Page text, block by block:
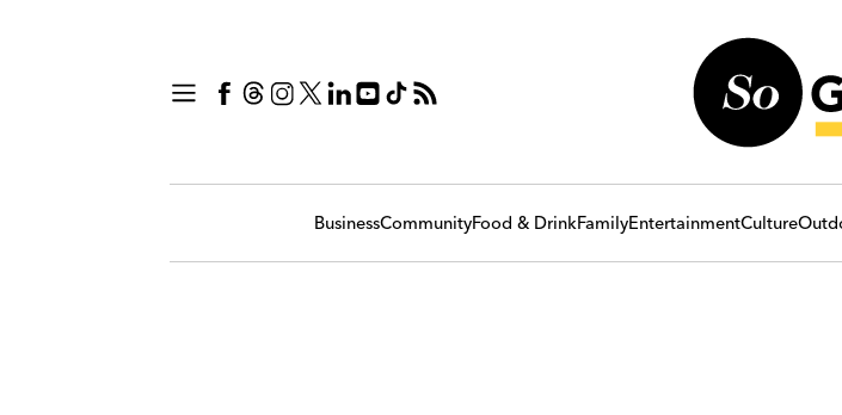
BusinessCommunityFood & DrinkFamilyEntertainmentCulture